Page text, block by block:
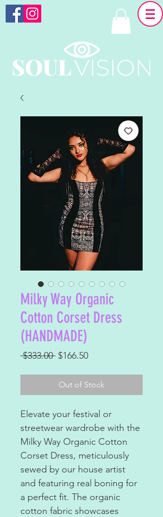
Milky Way Organic
Cotton Corset Dress
(HANDMADE)
$333.00 Regular
$166.50Sale
Out of Stock
Elevate your festival or
streetwear wardrobe with the
Milky Way Organic Cotton
Corset Dress, meticulously
sewed by our house artist
and featuring real boning for
a perfect fit. The organic
cotton fabric showcases